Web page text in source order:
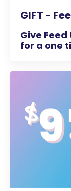
GIFT -
Give
for a one